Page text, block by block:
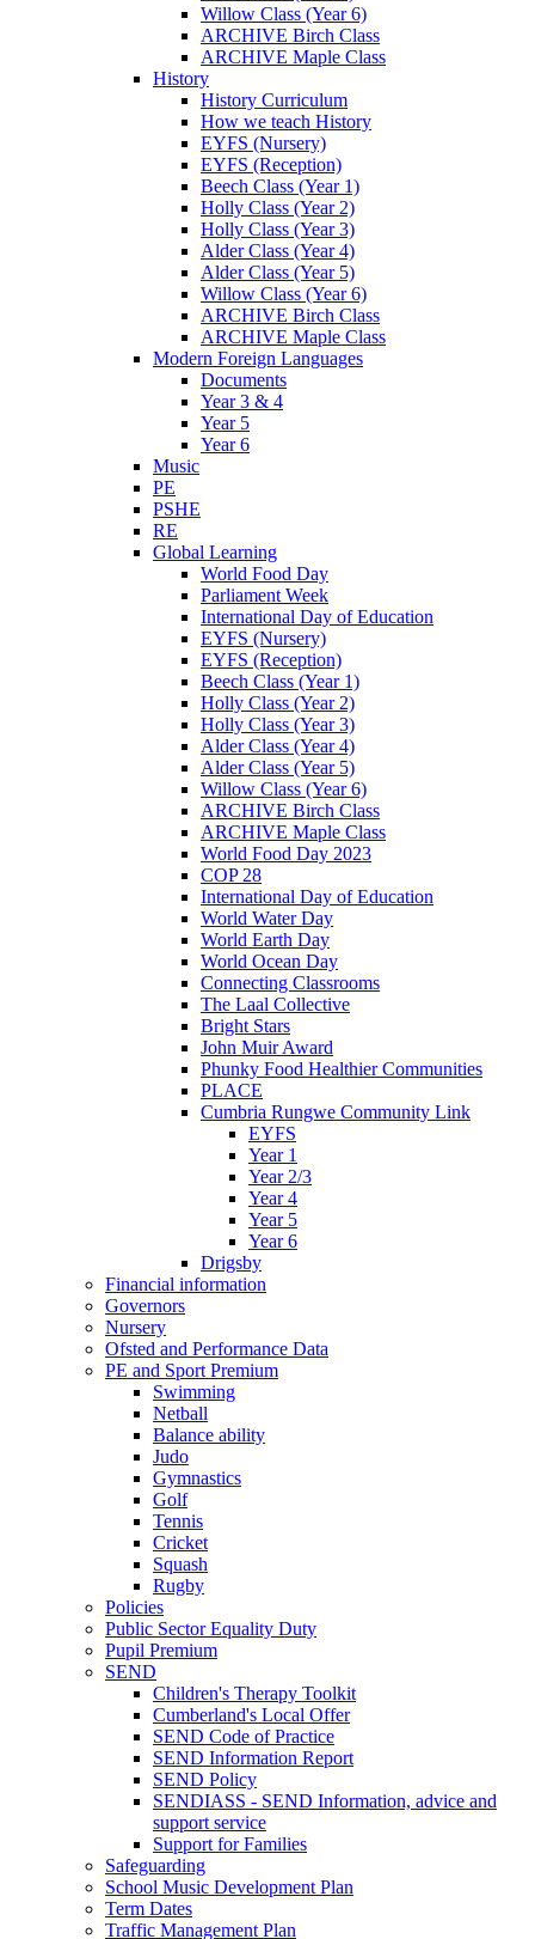
Willow Class (Year 6)
ARCHIVE Birch Class
ARCHIVE Maple Class
History
History Curriculum
How we teach History
EYFS (Nursery)
EYFS (Reception)
Beech Class (Year 1)
Holly Class (Year 2)
Holly Class (Year 3)
Alder Class (Year 4)
Alder Class (Year 5)
Willow Class (Year 6)
ARCHIVE Birch Class
ARCHIVE Maple Class
Modern Foreign Languages
Documents
Year 3 & 4
Year 5
Year 6
Music
PE
PSHE
RE
Global Learning
World Food Day
Parliament Week
International Day of Education
EYFS (Nursery)
EYFS (Reception)
Beech Class (Year 1)
Holly Class (Year 2)
Holly Class (Year 3)
Alder Class (Year 4)
Alder Class (Year 5)
Willow Class (Year 6)
ARCHIVE Birch Class
ARCHIVE Maple Class
World Food Day 2023
COP 28
International Day of Education
World Water Day
World Earth Day
World Ocean Day
Connecting Classrooms
The Laal Collective
Bright Stars
John Muir Award
Phunky Food Healthier Communities
PLACE
Cumbria Rungwe Community Link
EYFS
Year 1
Year 2/3
Year 4
Year 5
Year 6
Drigsby
Financial information
Governors
Nursery
Ofsted and Performance Data
PE and Sport Premium
Swimming
Netball
Balance ability
Judo
Gymnastics
Golf
Tennis
Cricket
Squash
Rugby
Policies
Public Sector Equality Duty
Pupil Premium
SEND
Children's Therapy Toolkit
Cumberland's Local Offer
SEND Code of Practice
SEND Information Report
SEND Policy
SENDIASS - SEND Information, advice and
support service
Support for Families
Safeguarding
School Music Development Plan
Term Dates
Traffic Management Plan